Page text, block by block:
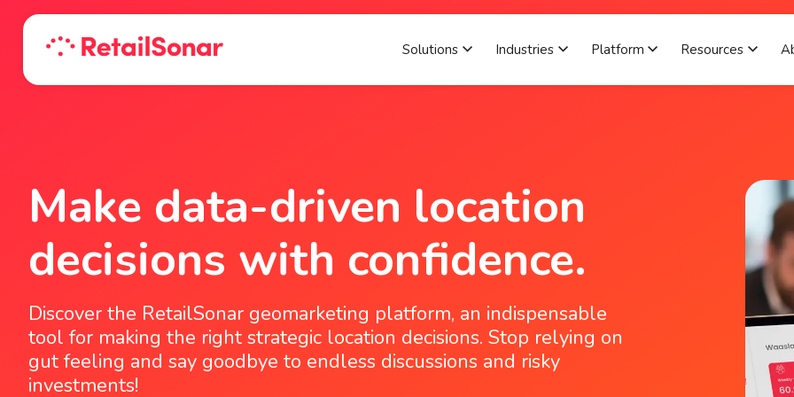
Solutions Show submenu for Solutions
Industries Show submenu for Industries
Platform Show submenu for
Resources
Make data-driven location
decisions with confidence.
Discover the RetailSonar geomarketing platform, an indispensable
tool for making the right strategic location decisions. Stop relying on
gut feeling and say goodbye to endless discussions and risky
investments!